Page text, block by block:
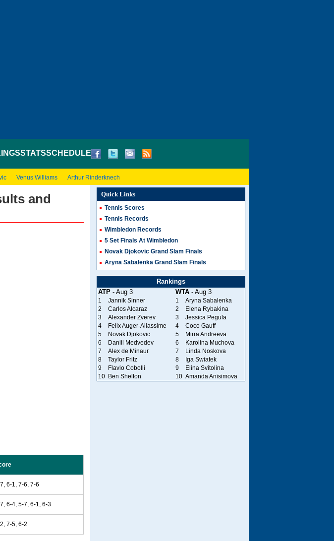
STATSSCHEDULE
Venus Williams Arthur Rinderknech
and
6-1, 7-6, 7-6
6-4, 5-7, 6-1, 6-3
7-5, 6-2
Quick Links
Tennis Scores
Tennis Records
Wimbledon Records
5 Set Finals At Wimbledon
Novak Djokovic Grand Slam Finals
Aryna Sabalenka Grand Slam Finals
Rankings
ATP- Aug 3 WTA- Aug 3
1 Jannik Sinner 1
Aryna Sabalenka
2
Carlos Alcaraz 2
Elena Rybakina
3
Alexander Zverev 3
Jessica Pegula
4
Felix Auger-Aliassime 4
Coco Gauff
5
Novak Djokovic 5
Mirra Andreeva
6
Daniil Medvedev 6
Karolina Muchova
7
Alex de Minaur 7
Linda Noskova
8
Taylor Fritz 8
Iga Swiatek
9
Flavio Cobolli 9
Elina Svitolina
10
Ben Shelton 10 Amanda Anisimova